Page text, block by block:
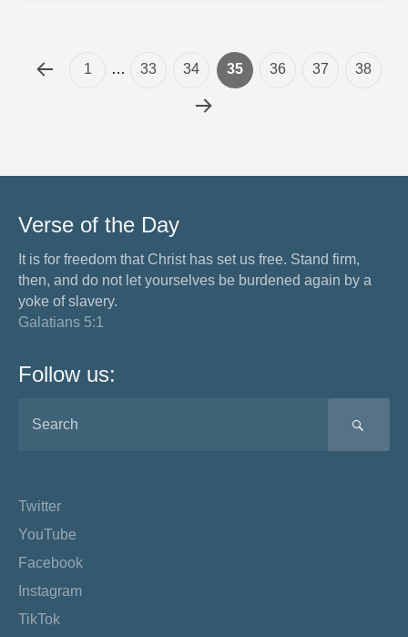
1 … 33 34 35 36 37 38
Verse of the Day
It is for freedom that Christ has set us free. Stand firm,
then, and do not let yourselves be burdened again by a
yoke of slavery.
Galatians 5:1
Follow us:
Twitter
YouTube
Facebook
Instagram
TikTok